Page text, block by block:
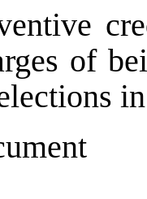
of